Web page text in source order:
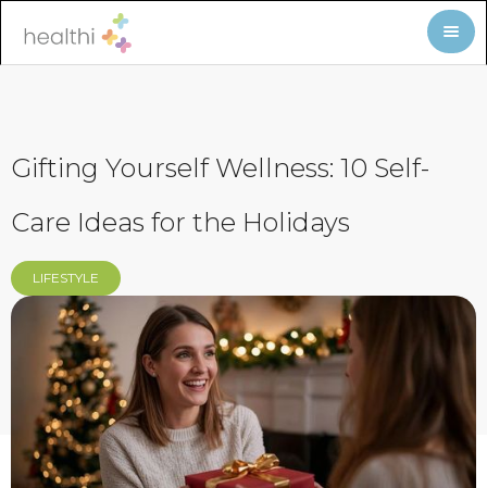
Gifting Yourself Wellness: 10 Self-
Care Ideas for the Holidays
LIFESTYLE